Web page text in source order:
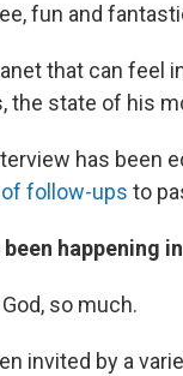
fun and
that can feel
the state of his
has been
follow-ups to
been happening
so much.
invited by a